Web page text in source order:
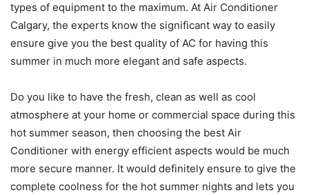
types of equipment to the maximum. At Air Conditioner
Calgary, the experts know the significant way to easily
ensure give you the best quality of AC for having this
summer in much more elegant and safe aspects.
Do you like to have the fresh, clean as well as cool
atmosphere at your home or commercial space during this
hot summer season, then choosing the best Air
Conditioner with energy efficient aspects would be much
more secure manner. It would definitely ensure to give the
complete coolness for the hot summer nights and lets you